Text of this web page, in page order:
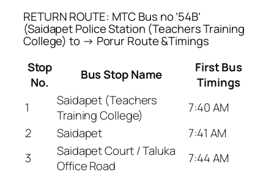
RETURN ROUTE: MTC Bus no ’54B’
(Saidapet Police Station (Teachers Training
College) to → Porur Route &Timings
Stop
No.
Bus Stop Name
First Bus
Timings
1
Saidapet (Teachers
Training College)
7:40 AM
2
Saidapet
7:41 AM
3
Saidapet Court / Taluka
Office Road
7:44 AM